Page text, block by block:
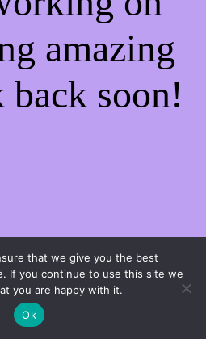
amazing
soon!
that we give you the best
If you continue to use this site we
you are happy with it.
Ok